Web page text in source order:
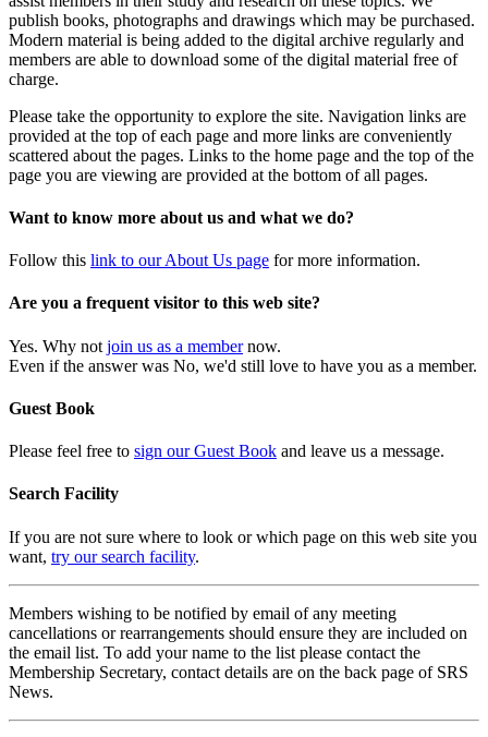
publish books, photographs and drawings which may be purchased.
Modern material is being added to the digital archive regularly and
members are able to download some of the digital material free of
charge.
Please take the opportunity to explore the site. Navigation links are
provided at the top of each page and more links are conveniently
scattered about the pages. Links to the home page and the top of the
page you are viewing are provided at the bottom of all pages.
Want to know more about us and what we do?
Follow this link to our About Us page for more information.
Are you a frequent visitor to this web site?
Yes. Why not join us as a membernow.
Even if the answer was No, we'd still love to have you as a member.
Guest Book
Please feel free to sign our Guest Book and leave us a message.
Search Facility
If you are not sure where to look or which page on this web site you
want, try our search facility.
Members wishing to be notified by email of any meeting
cancellations or rearrangements should ensure they are included on
the email list. To add your name to the list please contact the
Membership Secretary, contact details are on the back page of SRS
News.